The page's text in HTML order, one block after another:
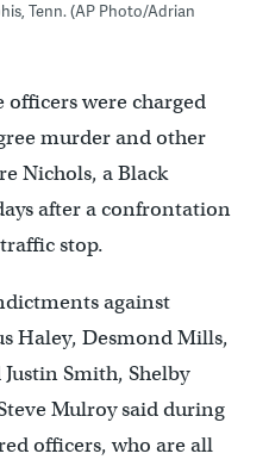
Tenn. (AP Photo/Adrian
were charged
murder and other
Nichols, a Black
after a confrontation
stop.
against
Haley, Desmond Mills,
Smith, Shelby
Mulroy said during
officers, who are all